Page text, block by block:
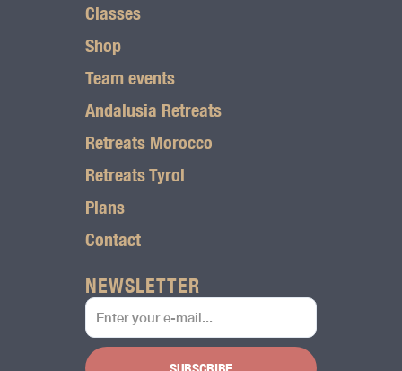
Classes
Shop
Team events
Andalusia Retreats
Retreats Morocco
Retreats Tyrol
Plans
Contact
NEWSLETTER